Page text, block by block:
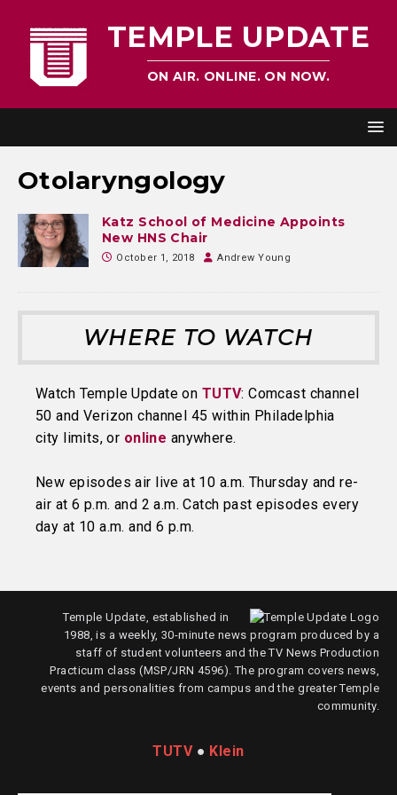
TEMPLE UPDATE
ON AIR. ONLINE. ON NOW.
Otolaryngology
Katz School of Medicine Appoints
New HNS Chair
October 1, 2018 Andrew Young
WHERE TO WATCH
Watch Temple Update on TUTV: Comcast channel
50 and Verizon channel 45 within Philadelphia
city limits, or online anywhere.
New episodes air live at 10 a.m. Thursday and re-
air at 6 p.m. and 2 a.m. Catch past episodes every
day at 10 a.m. and 6 p.m.
Temple Update, established in
1988, is a weekly, 30-minute news program produced by a
staff of student volunteers and the TV News Production
Practicum class (MSP/JRN 4596). The program covers news,
events and personalities from campus and the greater Temple
community.
TUTV● Klein